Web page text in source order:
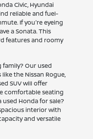
Civic, Hyundai
reliable and fuel-
If you're eyeing
a Sonata. This
features and roomy
Our used
the Nissan Rogue,
SUV will offer
comfortable seating
Honda for sale?
interior with
and versatile